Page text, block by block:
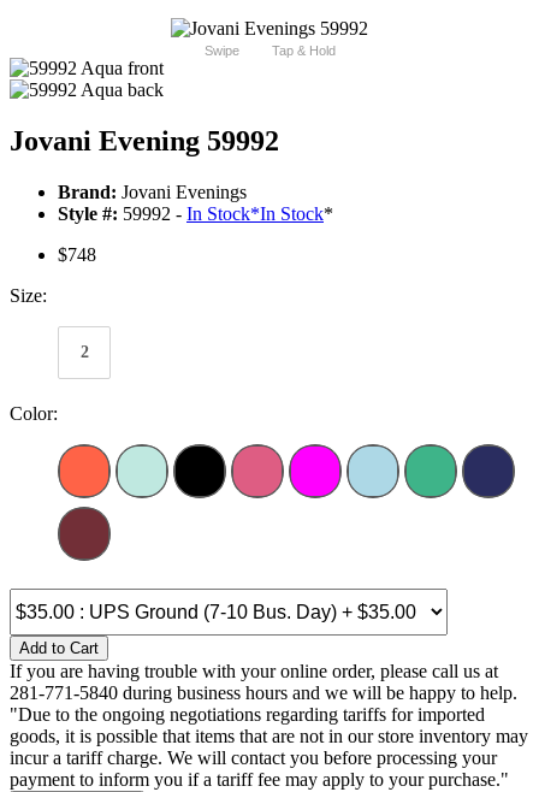
Swipe Tap & Hold
Jovani Evening 59992
Brand: Jovani Evenings
Style #: 59992 - In Stock*In Stock*
$748
Size:
2
Color:
Add to Cart
If you are having trouble with your online order, please call us at
281-771-5840 during business hours and we will be happy to help.
"Due to the ongoing negotiations regarding tariffs for imported
goods, it is possible that items that are not in our store inventory may
incur a tariff charge. We will contact you before processing your
payment to inform you if a tariff fee may apply to your purchase."